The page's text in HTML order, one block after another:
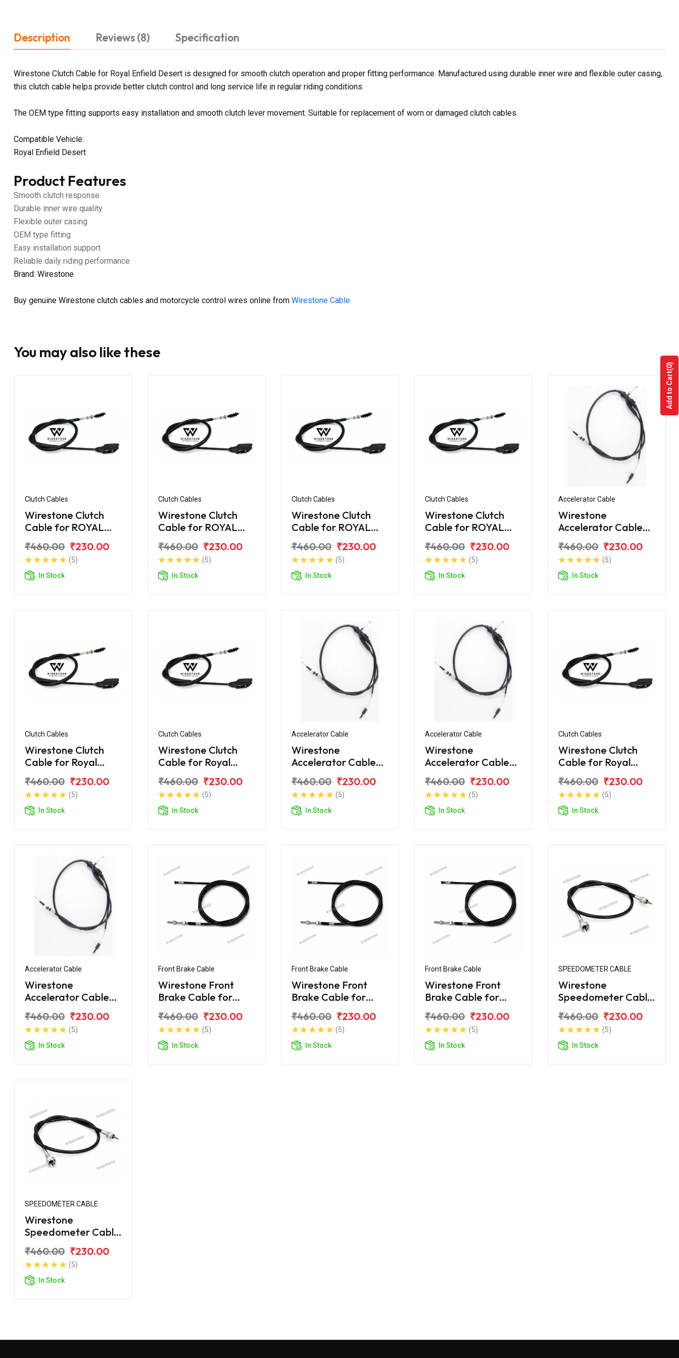
Description Reviews (8) Specification
Wirestone Clutch Cable for Royal Enfield Desert is designed for smooth clutch operation and proper fitting performance. Manufactured using durable inner wire and flexible outer casing,
this clutch cable helps provide better clutch control and long service life in regular riding conditions.
The OEM type fitting supports easy installation and smooth clutch lever movement. Suitable for replacement of worn or damaged clutch cables.
Compatible Vehicle:
Royal Enfield Desert
Product Features
Smooth clutch response
Durable inner wire quality
Flexible outer casing
OEM type fitting
Easy installation support
Reliable daily riding performance
Brand: Wirestone
Buy genuine Wirestone clutch cables and motorcycle control wires online from Wirestone Cable
You may also like these
Clutch Cables
Wirestone Clutch
Cable for ROYAL
New
₹460.00 ₹230.00
(5)
In Stock
Clutch Cables
Wirestone Clutch
Cable for ROYAL
2007 5 Speed
₹460.00 ₹230.00
(5)
In Stock
Clutch Cables
Wirestone Clutch
Cable for ROYAL
STD
₹460.00 ₹230.00
(5)
In Stock
Clutch Cables
Wirestone Clutch
Cable for ROYAL
₹460.00 ₹230.00
(5)
In Stock
Accelerator Cable
Wirestone
Accelerator Cable
Citibike
₹460.00 ₹230.00
(5)
In Stock
Clutch Cables
Wirestone Clutch
Cable for Royal
₹460.00 ₹230.00
(5)
In Stock
Clutch Cables
Wirestone Clutch
Cable for Royal
₹460.00 ₹230.00
(5)
In Stock
Accelerator Cable
Wirestone
Accelerator Cable
Electra
₹460.00 ₹230.00
(5)
In Stock
Accelerator Cable
Wirestone
Accelerator Cable
Desert
₹460.00 ₹230.00
(5)
In Stock
Clutch Cables
Wirestone Clutch
Cable for Royal
₹460.00 ₹230.00
(5)
In Stock
Accelerator Cable
Wirestone
Accelerator Cable
Machismo
₹460.00 ₹230.00
(5)
In Stock
Front Brake Cable
Wirestone Front
Brake Cable for
Machismo
₹460.00 ₹230.00
(5)
In Stock
Front Brake Cable
Wirestone Front
Brake Cable for
₹460.00 ₹230.00
(5)
In Stock
Front Brake Cable
Wirestone Front
Brake Cable for
₹460.00 ₹230.00
(5)
In Stock
SPEEDOMETER CABLE
Wirestone
Speedometer Cable
Machismo
₹460.00 ₹230.00
(5)
In Stock
SPEEDOMETER CABLE
Wirestone
Speedometer Cable
Electra
₹460.00 ₹230.00
(5)
In Stock
Add to Cart
(0)